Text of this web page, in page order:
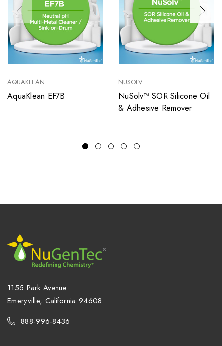
AQUAKLEAN
AquaKlean EF7B
NUSOLV
NuSolv™ SOR Silicone Oil
& Adhesive Remover
1155 Park Avenue
Emeryville, California 94608
888-996-8436